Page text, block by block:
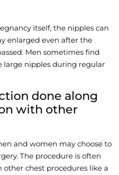
Book Online
Wellness/
itself, the nipples can
enlarged even after the
Men sometimes find
nipples during regular
done along
with other
and women may choose to
The procedure is often
chest procedures like a